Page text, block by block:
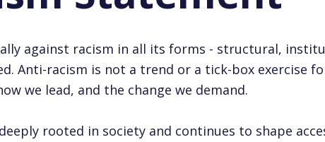
against racism in all its forms - structural,
Anti-racism is not a trend or a tick-box exercise
we lead, and the change we demand.
rooted in society and continues to shape